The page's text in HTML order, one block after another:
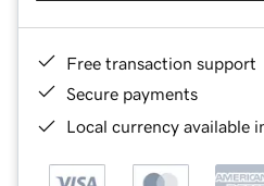
Free transaction support
Secure payments
Local currency available